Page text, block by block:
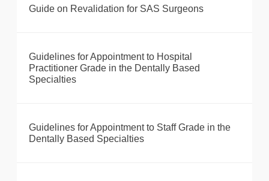
Guide on Revalidation for SAS Surgeons
Guidelines for Appointment to Hospital
Practitioner Grade in the Dentally Based
Specialties
Guidelines for Appointment to Staff Grade in the
Dentally Based Specialties